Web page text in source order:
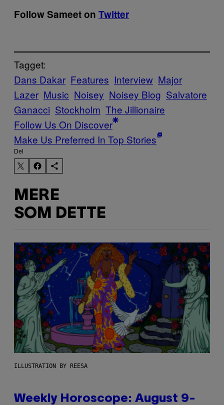
Follow Sameet on Twitter
Tagget:
Dans Dakar Features Interview Major
Lazer Music Noisey Noisey Blog Salvatore
Ganacci Stockholm The Jillionaire
Follow Us On Discover
Make Us Preferred In Top Stories
Del
MERE
SOM DETTE
ILLUSTRATION BY REESA
Weekly Horoscope: August 9-